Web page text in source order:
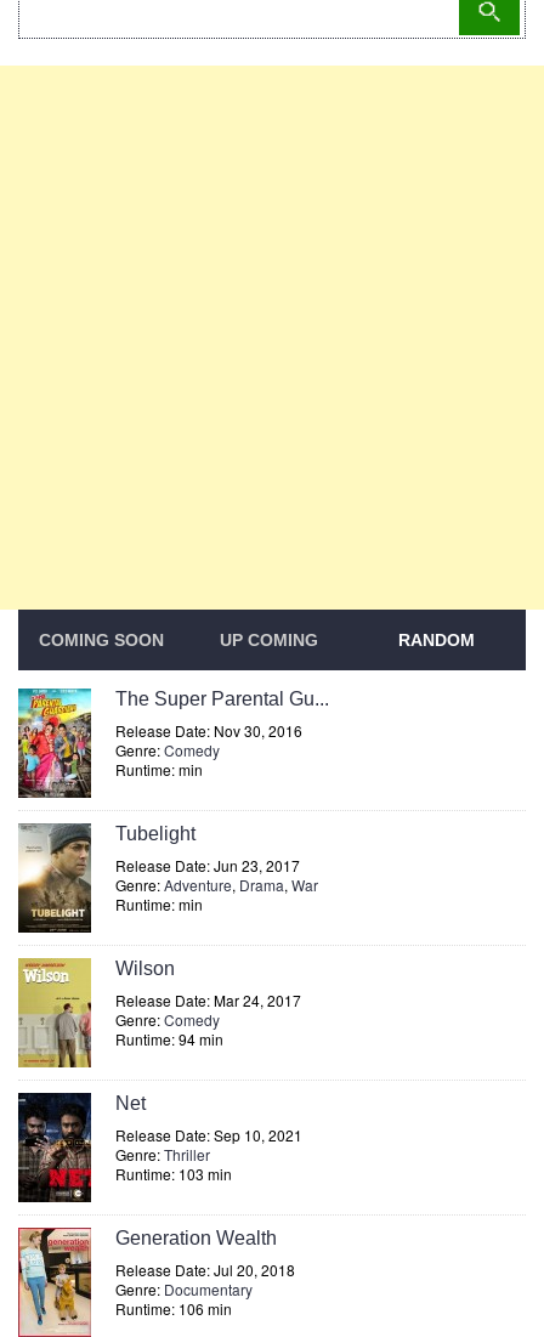
COMING SOON UP COMING RANDOM
The Super Parental Gu...
Release Date: Nov 30, 2016
Genre:Comedy
Runtime: min
Tubelight
Release Date: Jun 23, 2017
Genre:Adventure, Drama, War
Runtime: min
Wilson
Release Date: Mar 24, 2017
Genre:Comedy
Runtime: 94 min
Net
Release Date: Sep 10, 2021
Genre:Thriller
Runtime: 103 min
Generation Wealth
Release Date: Jul 20, 2018
Genre: Documentary
Runtime: 106 min